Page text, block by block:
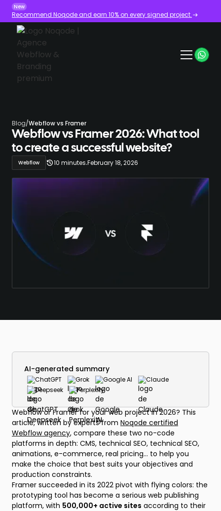
New
Recommend Noqode and earn 10% on every signed project.
Blog/Webflow vs Framer
Webflow vs Framer 2026: What tool
to create a successful website?
Webflow 10 minutes.February 18, 2026
AI-generated summary
ChatGPT Grok Google AI
Claude
Deepseek
Perplexity
Webflow or Framer for your web project in 2026? This
article, written by experts from Noqode certified
Webflow agency, compare these two no-code
platforms in depth: CMS, technical SEO, technical SEO,
animations, e-commerce, real pricing... to help you
make the choice that best suits your objectives and
production constraints.
Framer succeeded in its 2022 pivot with flying colors: the
prototyping tool has become a serious web publishing
platform, with 500,000+ active sites according to their